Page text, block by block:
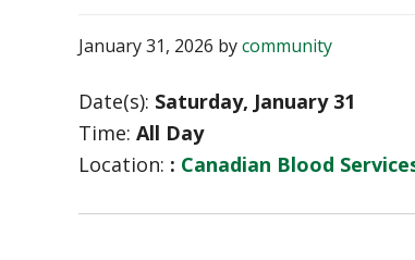
January 31, 2026 bycommunity
Date(s): Saturday, January 31
Time: All Day
Location: : Canadian Blood